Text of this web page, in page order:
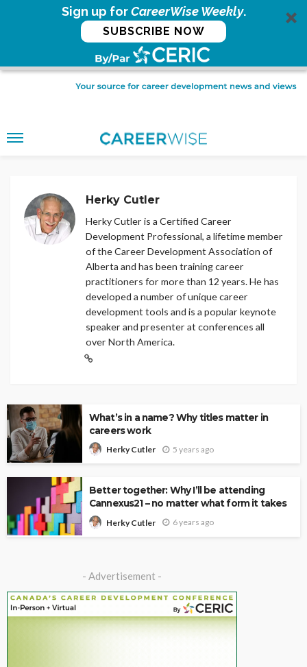
Sign up forCareerWise Weekly.
SUBSCRIBE NOW
Herky Cutler
Herky Cutler is a Certified Career
Development Professional, a lifetime member
of the Career Development Association of
Alberta and has been training career
practitioners for more than 12 years. He has
developed a number of unique career
development tools and is a popular keynote
speaker and presenter at conferences all
over North America.
What’s in a name? Why titles matter in
careers work
Herky Cutler 5 years ago
Better together: Why I’ll be attending
Cannexus21 – no matter what form it takes
Herky Cutler 6 years ago
- Advertisement -